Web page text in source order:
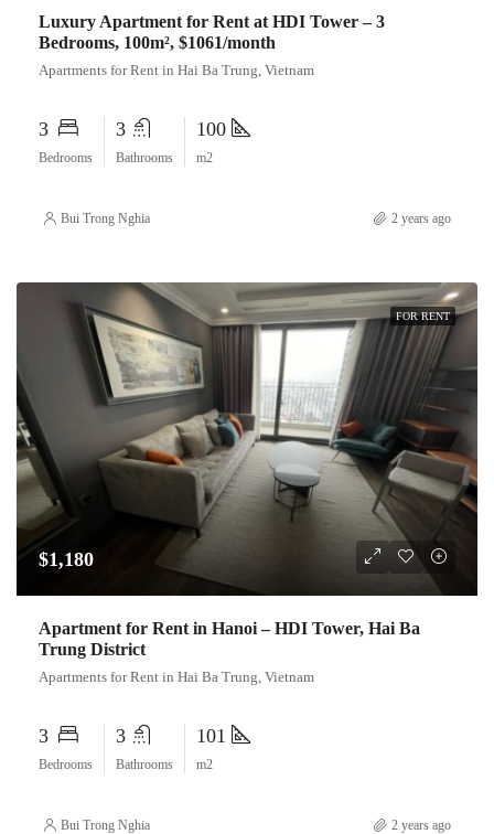
Luxury Apartment for Rent at HDI Tower – 3
Bedrooms, 100m², $1061/month
Apartments for Rent in Hai Ba Trung, Vietnam
3
Bedrooms
3
Bathrooms
100
m2
Bui Trong Nghia 2 years ago
FOR RENT
$1,180
Apartment for Rent in Hanoi – HDI Tower, Hai Ba
Trung District
Apartments for Rent in Hai Ba Trung, Vietnam
3
Bedrooms
3
Bathrooms
101
m2
Bui Trong Nghia 2 years ago